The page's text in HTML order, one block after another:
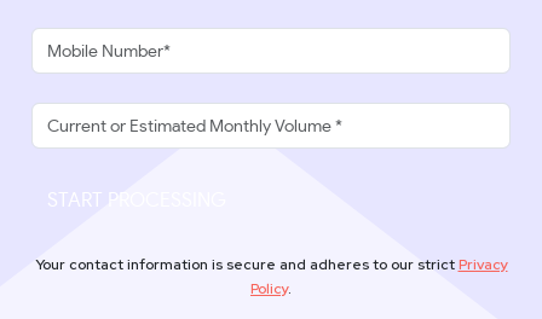
START PROCESSING
Your contact information is secure and adheres to our strictPrivacy
Policy.